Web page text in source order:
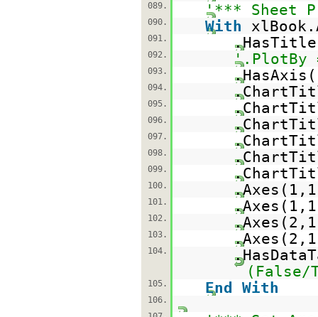
089.
'*** Sheet
090. With
091.
092. '.PlotBy
093.
094.
095.
096.
097.
098.
099.
100.
101.
102.
103.
104.
105. End With
106.